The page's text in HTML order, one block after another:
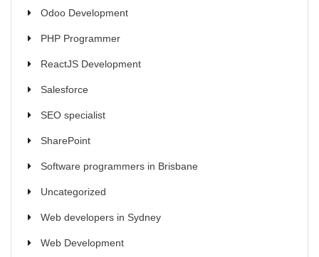
Odoo Development
PHP Programmer
ReactJS Development
Salesforce
SEO specialist
SharePoint
Software programmers in Brisbane
Uncategorized
Web developers in Sydney
Web Development